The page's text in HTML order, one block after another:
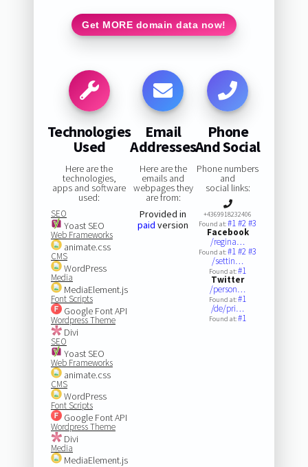
Get MORE domain data now!
Technologies
Used
Here are the
technologies,
apps and software
used:
SEO
Yoast SEO
Web Frameworks
animate.css
CMS
WordPress
Media
MediaElement.js
Font Scripts
Google Font API
Wordpress Theme
Divi
SEO
Yoast SEO
Web Frameworks
animate.css
CMS
WordPress
Font Scripts
Google Font API
Wordpress Theme
Divi
Media
MediaElement.js
Email
Addresses
Here are the
emails and
webpages they
are from:
Provided in
paid version
Phone
And Social
Phone numbers
and
social links:
+4369918232406
Found at:#1#2#3
Facebook
/regina…
Found at:#1#2#3
/settin…
Found at:#1
Twitter
/person…
Found at:#1
/de/pri…
Found at:#1